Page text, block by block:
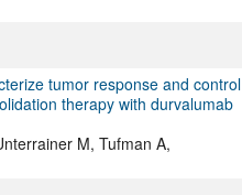
tumor response and control
therapy with durvalumab
M, Tufman A,